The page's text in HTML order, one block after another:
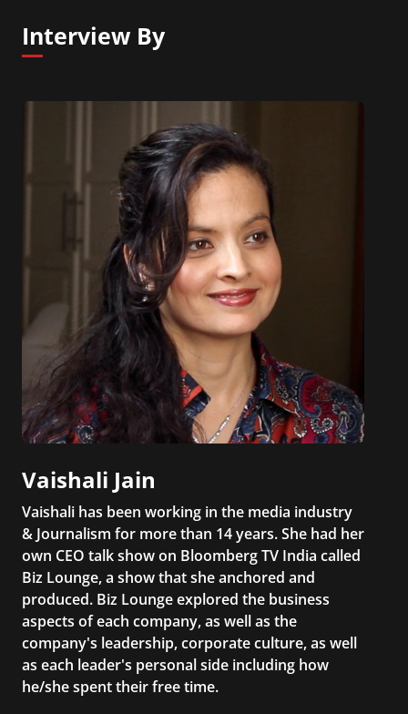
Interview By
Vaishali Jain
Vaishali has been working in the media industry
& Journalism for more than 14 years. She had her
own CEO talk show on Bloomberg TV India called
Biz Lounge, a show that she anchored and
produced. Biz Lounge explored the business
aspects of each company, as well as the
company's leadership, corporate culture, as well
as each leader's personal side including how
he/she spent their free time.